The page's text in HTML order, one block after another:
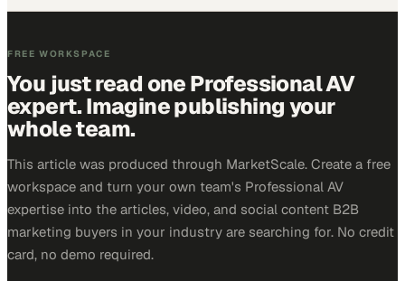
FREE WORKSPACE
You just read one Professional AV
expert. Imagine publishing your
whole team.
This article was produced through MarketScale. Create a free
workspace and turn your own team's Professional AV
expertise into the articles, video, and social content B2B
marketing buyers in your industry are searching for. No credit
card, no demo required.